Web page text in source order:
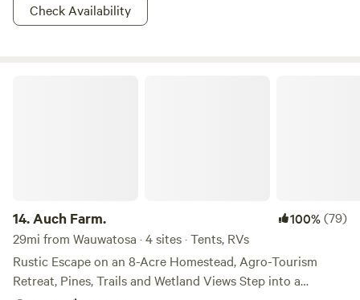
Check Availability
14.Auch Farm. 100%(79)
29mi from Wauwatosa · 4 sites · Tents, RVs
Rustic Escape on an 8-Acre Homestead, Agro-Tourism
Retreat, Pines, Trails and Wetland Views Step into a